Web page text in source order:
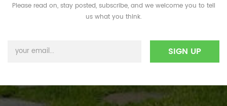
Please read on, stay posted, subscribe, and we welcome you to tell
us what you think.